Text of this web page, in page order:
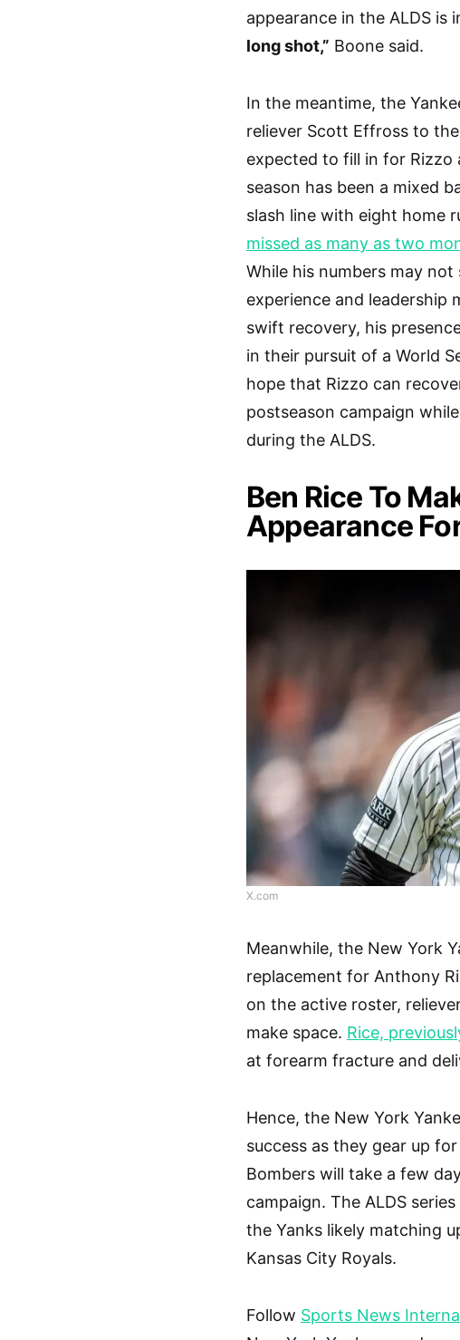
appearance in the ALDS is
long shot,” Boone said.
In the meantime, the
reliever Scott Effross to
expected to fill in for Rizzo
season has been a mixed
slash line with eight home
missed as many as two
While his numbers may
experience and leadership
swift recovery, his
in their pursuit of a World
hope that Rizzo can
postseason campaign
during the ALDS.
Ben Rice To
Appearance
X.com
Meanwhile, the New York
replacement for Anthony
on the active roster,
make space. Rice,
at forearm fracture and
Hence, the New York
success as they gear up
Bombers will take a few
campaign. The ALDS
the Yanks likely matching
Kansas City Royals.
Follow Sports News